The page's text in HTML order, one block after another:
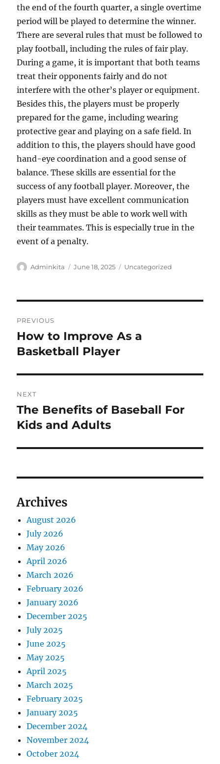
the end of the fourth quarter, a single overtime
period will be played to determine the winner.
There are several rules that must be followed to
play football, including the rules of fair play.
During a game, it is important that both teams
treat their opponents fairly and do not
interfere with the other’s player or equipment.
Besides this, the players must be properly
prepared for the game, including wearing
protective gear and playing on a safe field. In
addition to this, the players should have good
hand-eye coordination and a good sense of
balance. These skills are essential for the
success of any football player. Moreover, the
players must have excellent communication
skills as they must be able to work well with
their teammates. This is especially true in the
event of a penalty.
Author
Adminkita
Posted
June 18, 2025 Categories
Uncategorized
navigation
PREVIOUS
Previous
post:
How to Improve As a
Basketball Player
NEXT
Next
post:
The Benefits of Baseball For
Kids and Adults
Archives
August 2026
July 2026
May 2026
April 2026
March 2026
February 2026
January 2026
December 2025
July 2025
June 2025
May 2025
April 2025
March 2025
February 2025
January 2025
December 2024
November 2024
October 2024